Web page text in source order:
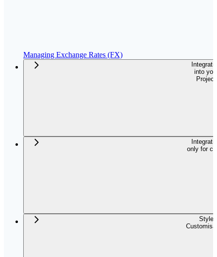
Managing Exchange Rates (FX)
into
Project
only for
Style